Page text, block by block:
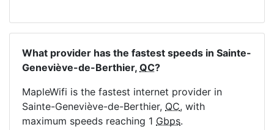
What provider has the fastest speeds in Sainte-
Geneviève-de-Berthier, QC?
MapleWifi is the fastest internet provider in
Sainte-Geneviève-de-Berthier, QC, with
maximum speeds reaching 1 Gbps.